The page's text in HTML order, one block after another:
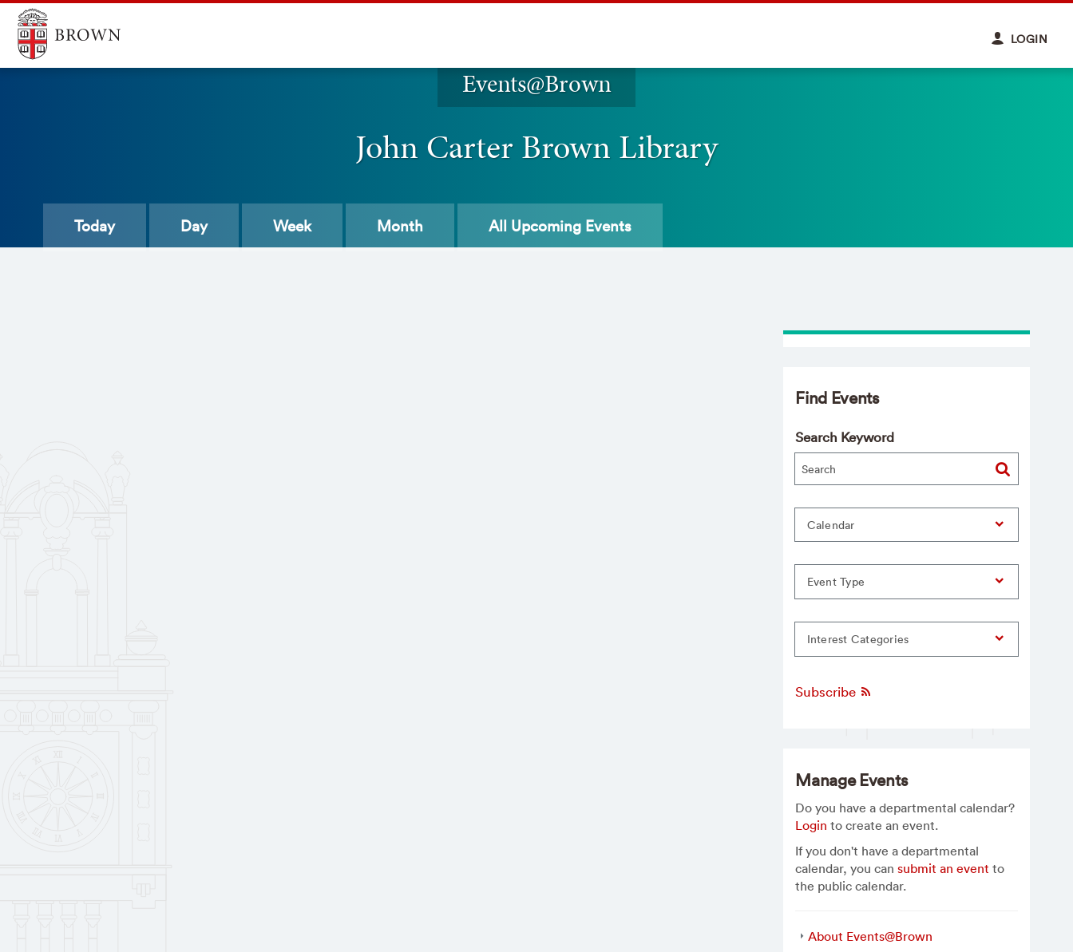
LOGIN
Events@Brown
John Carter Brown Library
Today Day Week Month All Upcoming Events
Find Events
Search Keyword
Calendar
Event Type
Interest Categories
Subscribe
Manage Events
Do you have a departmental calendar?
Login to create an event.
If you don't have a departmental
calendar, you cansubmit an event to
the public calendar.
About Events@Brown